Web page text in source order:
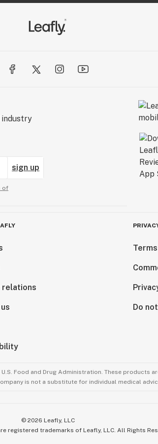
industry
sign up
of
relations
Do
Food and Drug Administration. These products
is not a substitute for individual medical
© 2026 Leafly, LLC
registered trademarks of Leafly, LLC. All Rights